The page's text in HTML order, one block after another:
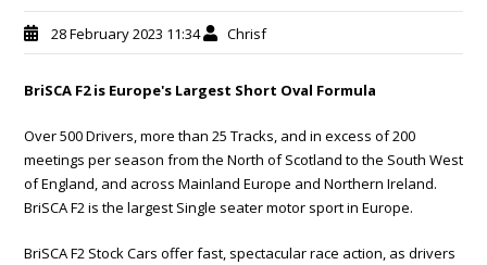
28 February 2023 11:34 Chrisf
BriSCA F2 is Europe's Largest Short Oval Formula
Over 500 Drivers, more than 25 Tracks, and in excess of 200
meetings per season from the North of Scotland to the South West
of England, and across Mainland Europe and Northern Ireland.
BriSCA F2 is the largest Single seater motor sport in Europe.
BriSCA F2 Stock Cars offer fast, spectacular race action, as drivers